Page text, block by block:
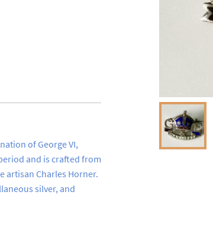
of George VI,
and is crafted from
artisan Charles Horner.
silver, and